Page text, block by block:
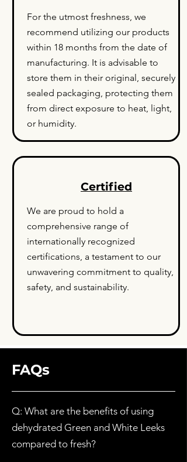
For the utmost freshness, we
recommend utilizing our products
within 18 months from the date of
manufacturing. It is advisable to
store them in their original, securely
sealed packaging, protecting them
from direct exposure to heat, light,
or humidity.
Certified
We are proud to hold a
comprehensive range of
internationally recognized
certifications, a testament to our
unwavering commitment to quality,
safety, and sustainability.
FAQs
Q: What are the benefits of using
dehydrated Green and White Leeks
compared to fresh?